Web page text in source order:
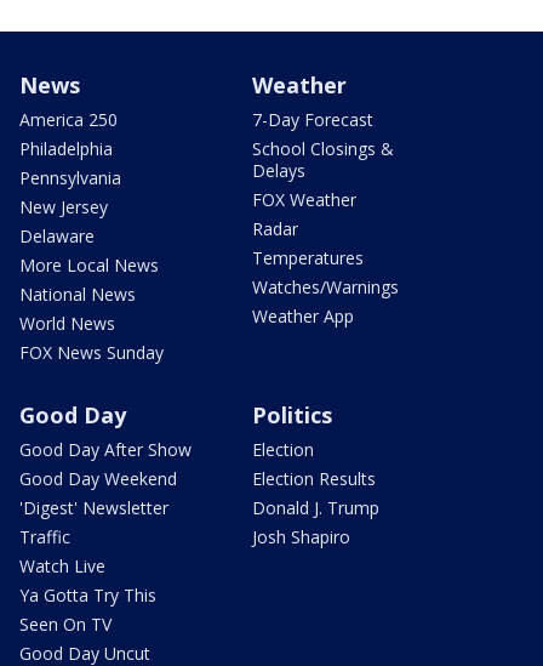
News
America 250
Philadelphia
Pennsylvania
New Jersey
Delaware
More Local News
National News
World News
FOX News Sunday
Weather
7-Day Forecast
School Closings &
Delays
FOX Weather
Radar
Temperatures
Watches/Warnings
Weather App
Good Day
Good Day After Show
Good Day Weekend
'Digest' Newsletter
Traffic
Watch Live
Ya Gotta Try This
Seen On TV
Good Day Uncut
Politics
Election
Election Results
Donald J. Trump
Josh Shapiro